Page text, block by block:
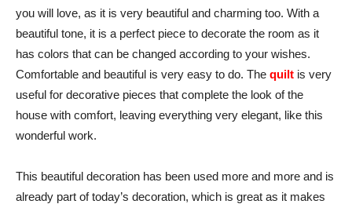
you will love, as it is very beautiful and charming too. With a
beautiful tone, it is a perfect piece to decorate the room as it
has colors that can be changed according to your wishes.
Comfortable and beautiful is very easy to do. The quilt is very
useful for decorative pieces that complete the look of the
house with comfort, leaving everything very elegant, like this
wonderful work.
This beautiful decoration has been used more and more and is
already part of today’s decoration, which is great as it makes